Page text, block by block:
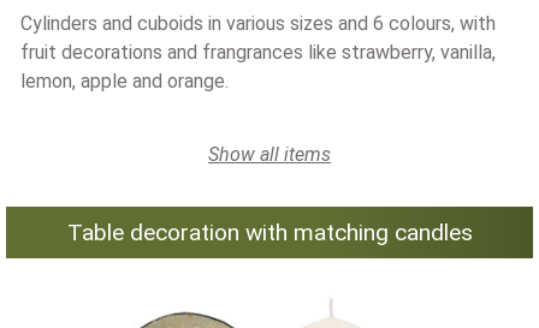
Cylinders and cuboids in various sizes and 6 colours, with
fruit decorations and frangrances like strawberry, vanilla,
lemon, apple and orange.
Show all items
Table decoration with matching candles